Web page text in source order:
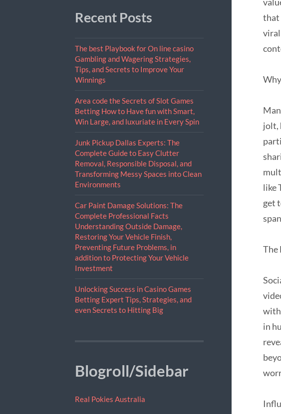
Recent Posts
The best Playbook for On line casino
Gambling and Wagering Strategies,
Tips, and Secrets to Improve Your
Winnings
Area code the Secrets of Slot Games
Betting How to Have fun with Smart,
Win Large, and luxuriate in Every Spin
Junk Pickup Dallas Experts: The
Complete Guide to Easy Clutter
Removal, Responsible Disposal, and
Transforming Messy Spaces into Clean
Environments
Car Paint Damage Solutions: The
Complete Professional Facts
Understanding Outside Damage,
Restoring Your Vehicle Finish,
Preventing Future Problems, in
addition to Protecting Your Vehicle
Investment
Unlocking Success in Casino Games
Betting Expert Tips, Strategies, and
even Secrets to Hitting Big
Blogroll/Sidebar
Real Pokies Australia
that
jolt,
like
get
The
in